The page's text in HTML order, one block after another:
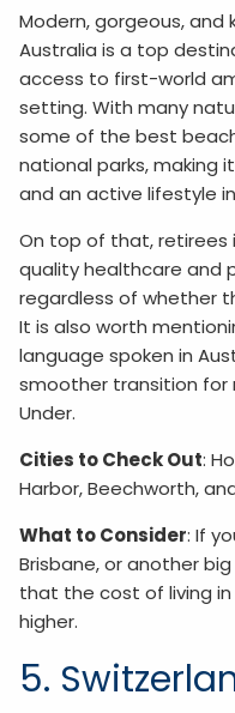
Modern, gorgeous, and
Australia is a top
access to first-world
setting. With many
some of the best
national parks, making
and an active lifestyle
On top of that, retirees
quality healthcare and
regardless of whether
It is also worth
language spoken in
smoother transition for
Under.
Cities to Check Out:
Harbor, Beechworth,
What to Consider: If
Brisbane, or another
that the cost of living
higher.
5.